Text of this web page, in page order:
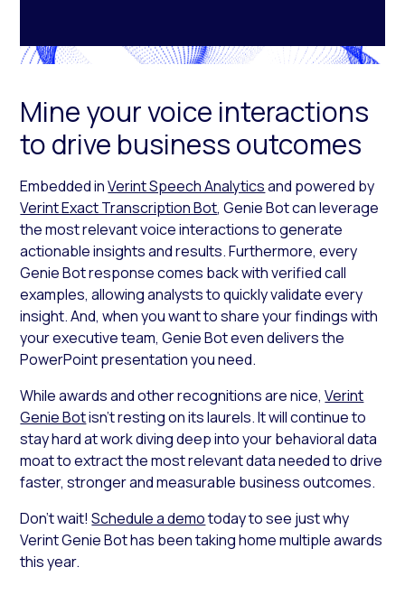
Mine your voice interactions
to drive business outcomes
Embedded inVerint Speech Analyticsand powered by
Verint Exact Transcription Bot, Genie Bot can leverage
the most relevant voice interactions to generate
actionable insights and results. Furthermore, every
Genie Bot response comes back with verified call
examples, allowing analysts to quickly validate every
insight. And, when you want to share your findings with
your executive team, Genie Bot even delivers the
PowerPoint presentation you need.
While awards and other recognitions are nice,Verint
Genie Botisn’t resting on its laurels. It will continue to
stay hard at work diving deep into your behavioral data
moat to extract the most relevant data needed to drive
faster, stronger and measurable business outcomes.
Don’t wait!Schedule a demotoday to see just why
Verint Genie Bot has been taking home multiple awards
this year.